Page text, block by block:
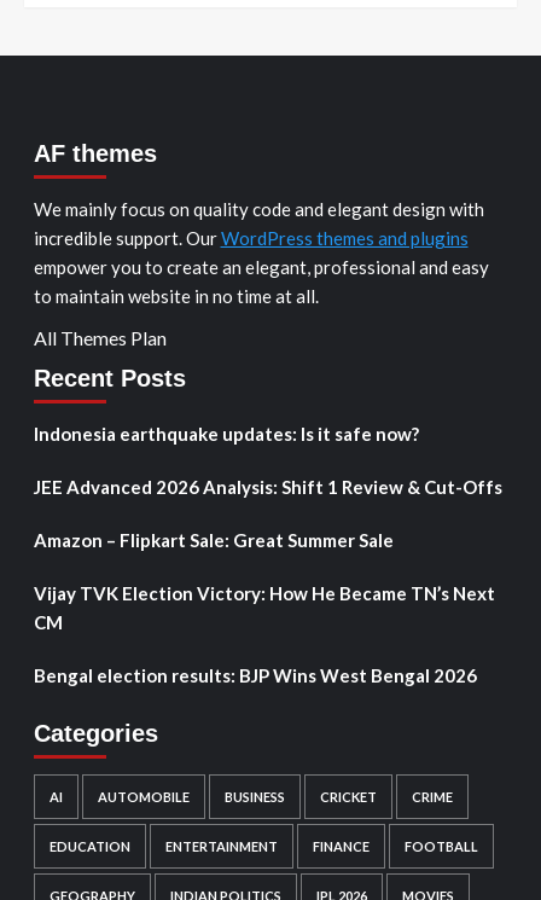
AF themes
We mainly focus on quality code and elegant design with
incredible support. OurWordPress themes and plugins
empower you to create an elegant, professional and easy
to maintain website in no time at all.
All Themes Plan
Recent Posts
Indonesia earthquake updates: Is it safe now?
JEE Advanced 2026 Analysis: Shift 1 Review & Cut-Offs
Amazon – Flipkart Sale: Great Summer Sale
Vijay TVK Election Victory: How He Became TN’s Next
CM
Bengal election results: BJP Wins West Bengal 2026
Categories
AI AUTOMOBILE BUSINESS CRICKET CRIME
EDUCATION ENTERTAINMENT FINANCE FOOTBALL
GEOGRAPHY INDIAN POLITICS IPL 2026 MOVIES